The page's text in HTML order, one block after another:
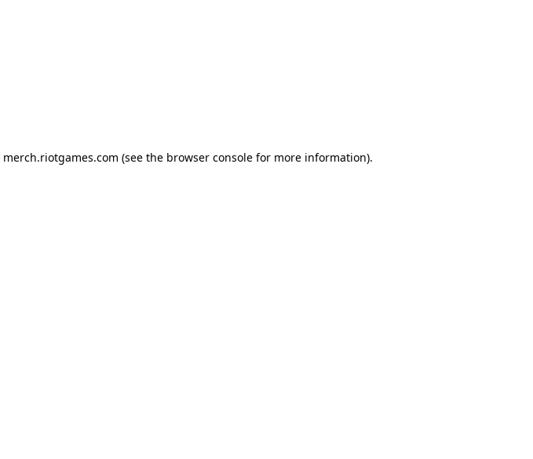
merch.riotgames.com (see the browser consolefor more information).